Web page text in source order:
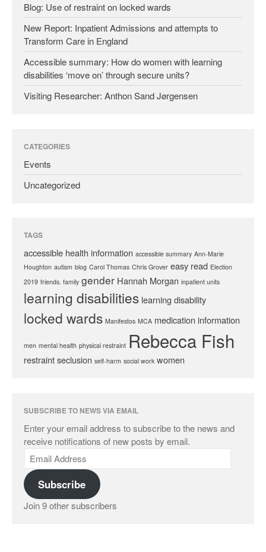
Blog: Use of restraint on locked wards
New Report: Inpatient Admissions and attempts to
Transform Care in England
Accessible summary: How do women with learning
disabilities ‘move on’ through secure units?
Visiting Researcher: Anthon Sand Jørgensen
CATEGORIES
Events
Uncategorized
TAGS
accessible health information accessible summary Ann-Marie
Houghton autism blog Carol Thomas Chris Grover easy read Election
2019 friends. family gender Hannah Morgan inpatient units
learning disabilities learning disability
locked wards Manifestos MCA medication information
men mental health physical restraint Rebecca Fish
restraintseclusion self-harm social work women
SUBSCRIBE TO NEWS VIA EMAIL
Enter your email address to subscribe to the news and
receive notifications of new posts by email.
Subscribe
Join 9 other subscribers